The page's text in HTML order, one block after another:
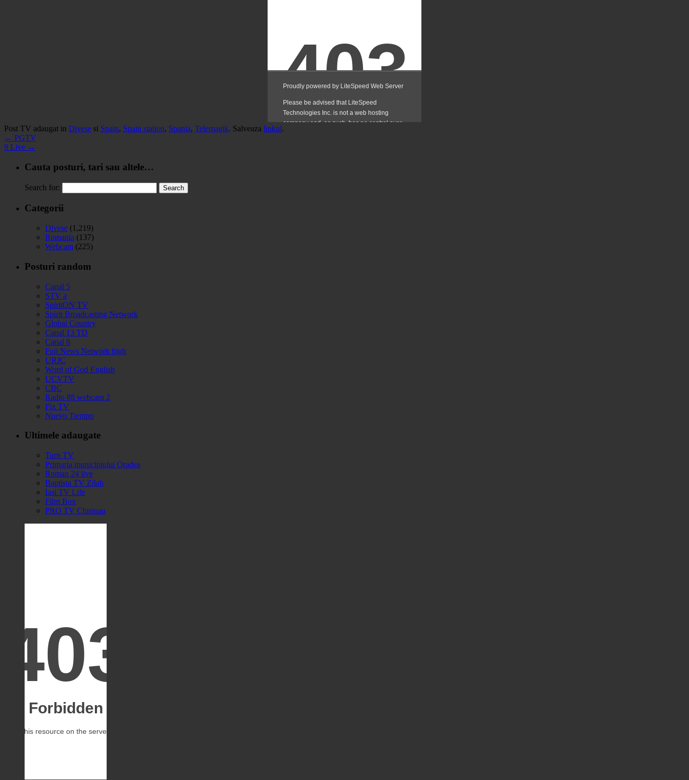
Post TV adaugat in Divese si Spain, Spain station, Spania, Telemagik. Salveaza linkul.
← PGTV
9 Live →
Cauta posturi, tari sau altele…
Search for:
Categorii
Divese (1,219)
Romania (137)
Webcam (225)
Posturi random
Canal 5
STV a
SpiritON TV
Spirit Broadcasting Network
Global Country
Canal 13 TD
Canal 8
Fuji News Network high
URJC
Word of God English
UCVTV
CBC
Radio 88 webcam 2
Fix TV
Nuevo Tiempo
Ultimele adaugate
Turn TV
Primaria municipiului Oradea
Roman 24 live
Baptista TV Zilah
Iasi TV Life
Film Box
PRO TV Chisinau